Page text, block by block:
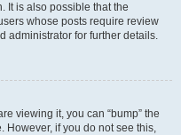
It is also possible that the
whose posts require review
administrator for further details.
viewing it, you can “bump” the
However, if you do not see this,